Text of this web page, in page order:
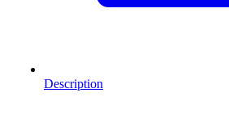
Description